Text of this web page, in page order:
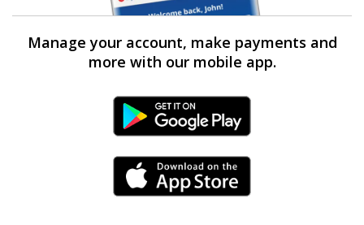
Manage your account, make payments and
more with our mobile app.
Android Link
iPhone Link